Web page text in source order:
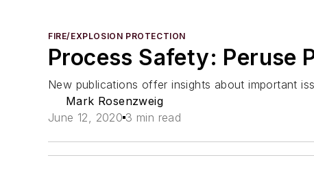
FIRE/EXPLOSION PROTECTION
Process Safety: Peruse
New publications offer insights about important
Mark Rosenzweig
June 12, 2020 3 min read